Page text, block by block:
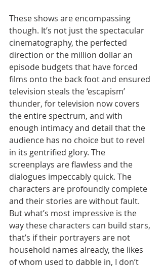
These shows are encompassing
though. It’s not just the spectacular
cinematography, the perfected
direction or the million dollar an
episode budgets that have forced
films onto the back foot and ensured
television steals the ‘escapism’
thunder, for television now covers
the entire spectrum, and with
enough intimacy and detail that the
audience has no choice but to revel
in its gentrified glory. The
screenplays are flawless and the
dialogues impeccably quick. The
characters are profoundly complete
and their stories are without fault.
But what’s most impressive is the
way these characters can build stars,
that’s if their portrayers are not
household names already, the likes
of whom used to dabble in, I don’t